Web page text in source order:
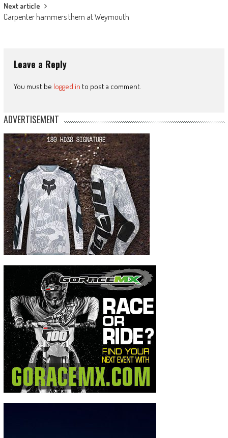
Next article
Carpenter hammers them at Weymouth
Leave a Reply
You must be logged in to post a comment.
ADVERTISEMENT